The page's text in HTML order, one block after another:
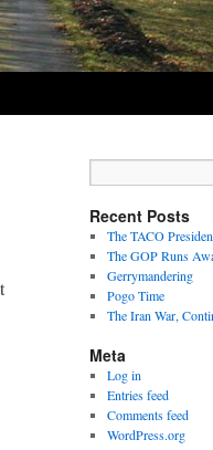
Recent Posts
The TACO
The GOP Runs
Gerrymandering
Pogo Time
The Iran War,
Meta
Log in
Entries feed
Comments feed
WordPress.org